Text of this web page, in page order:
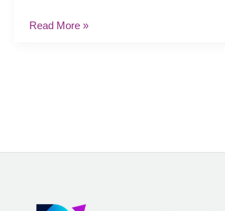
Read More »